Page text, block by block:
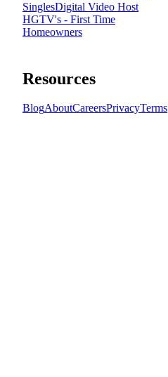
SinglesDigital Video Host
HGTV's - First Time
Homeowners
Resources
BlogAboutCareersPrivacyTerms